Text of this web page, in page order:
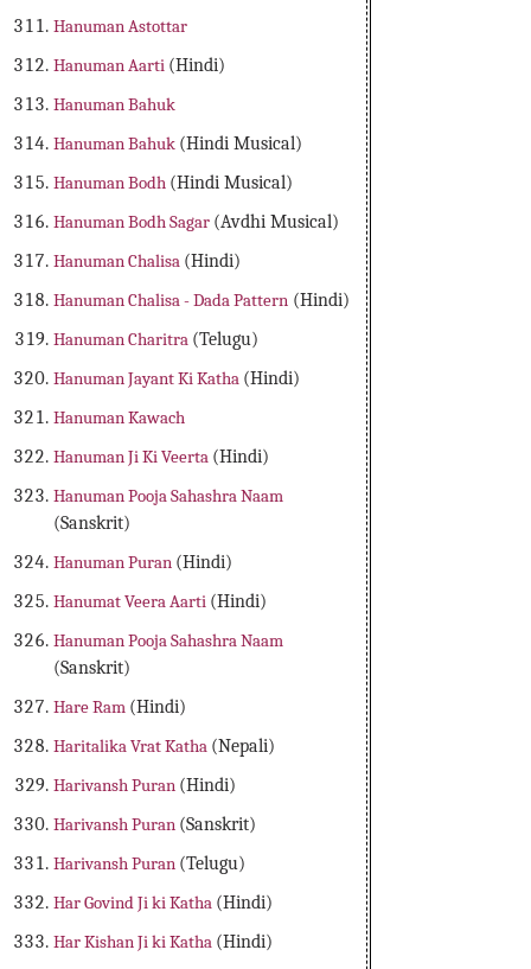
Hanuman Astottar
Hanuman Aarti (Hindi)
Hanuman Bahuk
Hanuman Bahuk (Hindi Musical)
Hanuman Bodh (Hindi Musical)
Hanuman Bodh Sagar (Avdhi Musical)
Hanuman Chalisa (Hindi)
Hanuman Chalisa - Dada Pattern (Hindi)
Hanuman Charitra (Telugu)
Hanuman Jayant Ki Katha (Hindi)
Hanuman Kawach
Hanuman Ji Ki Veerta (Hindi)
Hanuman Pooja Sahashra Naam
(Sanskrit)
Hanuman Puran (Hindi)
Hanumat Veera Aarti (Hindi)
Hanuman Pooja Sahashra Naam
(Sanskrit)
Hare Ram (Hindi)
Haritalika Vrat Katha (Nepali)
Harivansh Puran (Hindi)
Harivansh Puran (Sanskrit)
Harivansh Puran (Telugu)
Har Govind Ji ki Katha (Hindi)
Har Kishan Ji ki Katha (Hindi)